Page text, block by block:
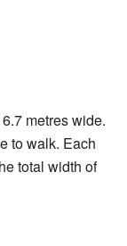
metres wide.
to walk. Each
total width of